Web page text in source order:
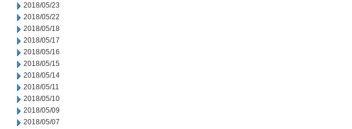
2018/05/23
2018/05/22
2018/05/18
2018/05/17
2018/05/16
2018/05/15
2018/05/14
2018/05/11
2018/05/10
2018/05/09
2018/05/07